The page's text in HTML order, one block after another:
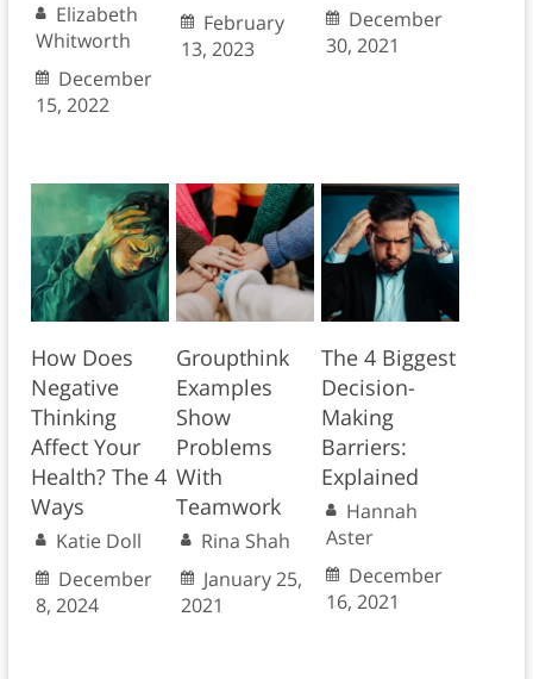
Elizabeth
Whitworth
December
15, 2022
February
13, 2023
December
30, 2021
How Does
Negative
Thinking
Affect Your
Health? The 4
Ways
Katie Doll
December
8, 2024
Groupthink
Examples
Show
Problems
With
Teamwork
Rina Shah
January 25,
2021
The 4 Biggest
Decision-
Making
Barriers:
Explained
Hannah
Aster
December
16, 2021